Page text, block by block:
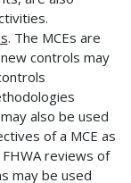
. The MCEs are
controls may
also be used
of a MCE as
reviews of
may be used